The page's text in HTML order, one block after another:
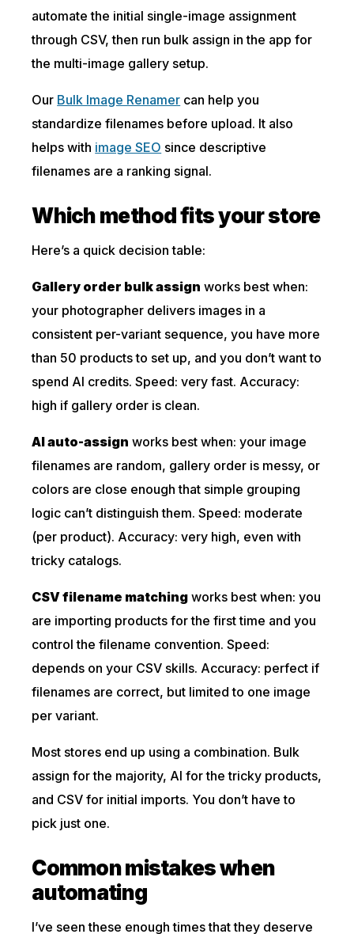
automate the initial single-image assignment
through CSV, then run bulk assign in the app for
the multi-image gallery setup.
Our Bulk Image Renamer can help you
standardize filenames before upload. It also
helps with image SEO since descriptive
filenames are a ranking signal.
Which method fits your store
Here’s a quick decision table:
Gallery order bulk assign works best when:
your photographer delivers images in a
consistent per-variant sequence, you have more
than 50 products to set up, and you don’t want to
spend AI credits. Speed: very fast. Accuracy:
high if gallery order is clean.
AI auto-assign works best when: your image
filenames are random, gallery order is messy, or
colors are close enough that simple grouping
logic can’t distinguish them. Speed: moderate
(per product). Accuracy: very high, even with
tricky catalogs.
CSV filename matching works best when: you
are importing products for the first time and you
control the filename convention. Speed:
depends on your CSV skills. Accuracy: perfect if
filenames are correct, but limited to one image
per variant.
Most stores end up using a combination. Bulk
assign for the majority, AI for the tricky products,
and CSV for initial imports. You don’t have to
pick just one.
Common mistakes when
automating
I’ve seen these enough times that they deserve